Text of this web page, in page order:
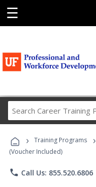
☰
› Training Programs ›
(Voucher Included)
phone Call Us: 855.520.6806